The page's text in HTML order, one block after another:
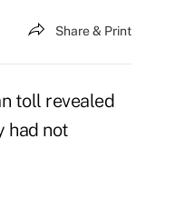
Share & Print
toll revealed
had not